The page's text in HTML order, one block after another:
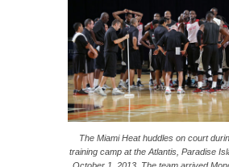
The Miami Heat huddles on court
training camp at the Atlantis, Paradise
October 1, 2013. The team arrived